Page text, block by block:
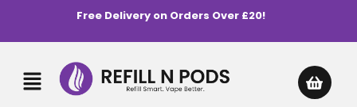
Free Delivery on Orders Over £20!